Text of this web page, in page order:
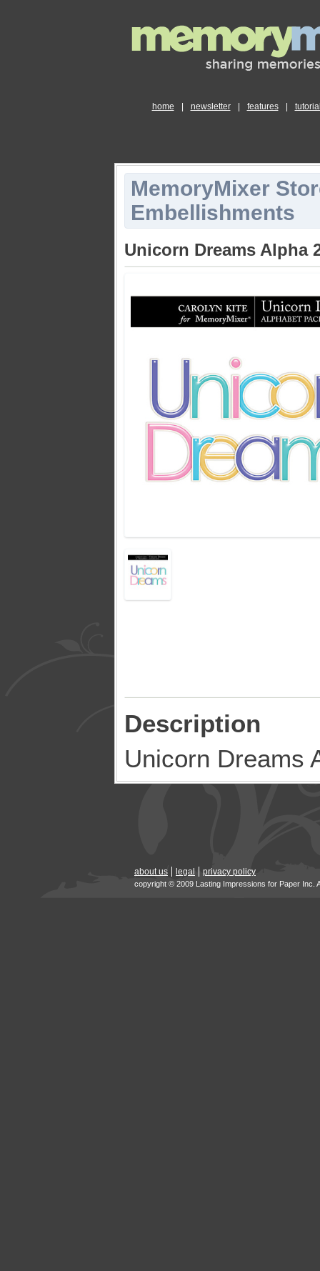
home newsletter features
MemoryMixer
Embellishments
Unicorn Dreams Alpha
Description
Unicorn Dreams
about us legal privacy policy
copyright © 2009 Lasting Impressions for Paper Inc.